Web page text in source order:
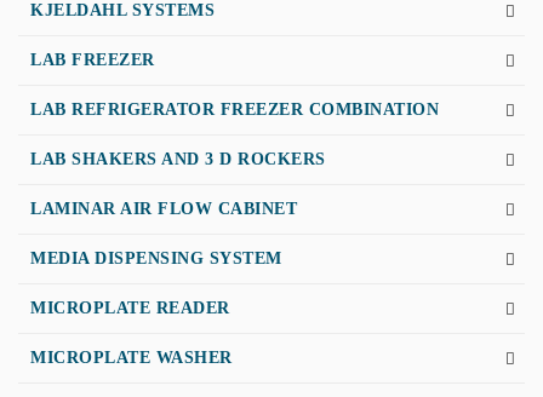
KJELDAHL SYSTEMS
LAB FREEZER
LAB REFRIGERATOR FREEZER COMBINATION
LAB SHAKERS AND 3 D ROCKERS
LAMINAR AIR FLOW CABINET
MEDIA DISPENSING SYSTEM
MICROPLATE READER
MICROPLATE WASHER